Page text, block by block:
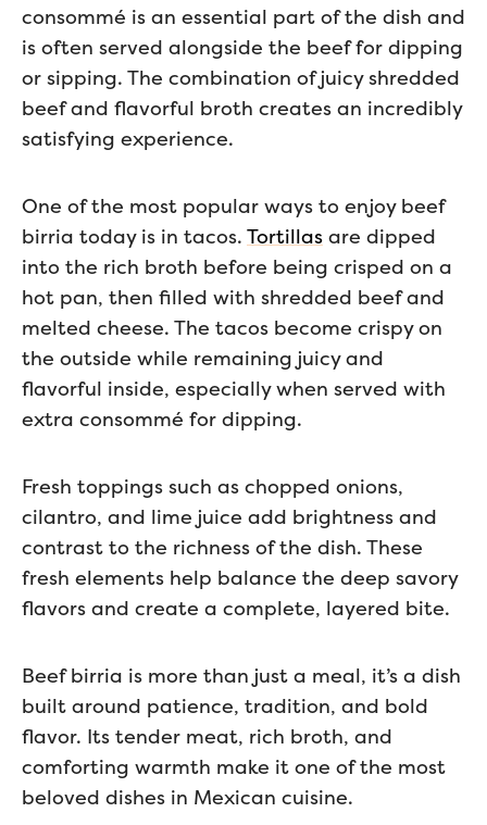
consommé is an essential part of the dish and
is often served alongside the beef for dipping
or sipping. The combination of juicy shredded
beef and flavorful broth creates an incredibly
satisfying experience.
One of the most popular ways to enjoy beef
birria today is in tacos. Tortillas are dipped
into the rich broth before being crisped on a
hot pan, then filled with shredded beef and
melted cheese. The tacos become crispy on
the outside while remaining juicy and
flavorful inside, especially when served with
extra consommé for dipping.
Fresh toppings such as chopped onions,
cilantro, and lime juice add brightness and
contrast to the richness of the dish. These
fresh elements help balance the deep savory
flavors and create a complete, layered bite.
Beef birria is more than just a meal, it’s a dish
built around patience, tradition, and bold
flavor. Its tender meat, rich broth, and
comforting warmth make it one of the most
beloved dishes in Mexican cuisine.